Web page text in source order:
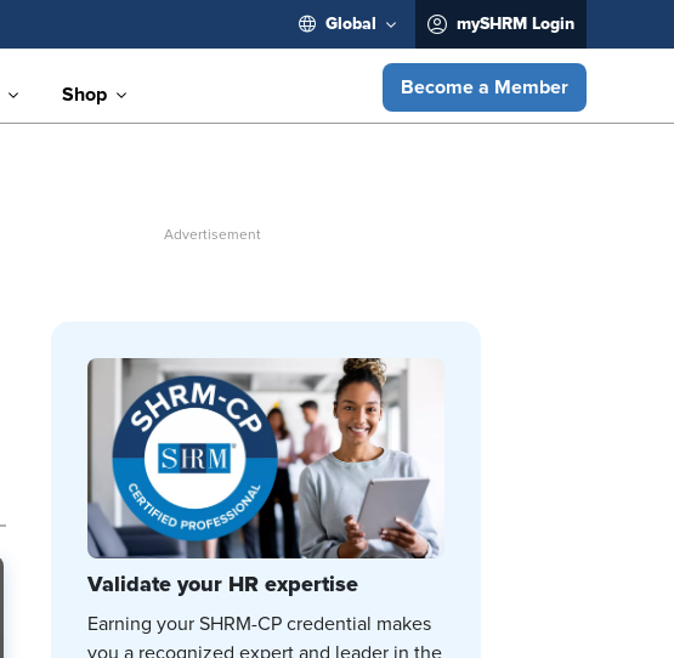
Global mySHRM Login
Shop Become a Member
Validate your HR expertise
Earning your SHRM-CP credential makes
you a recognized expert and leader in the